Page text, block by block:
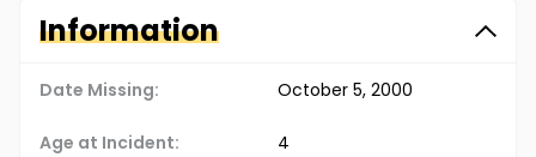
Information
Date Missing: October 5, 2000
Age at Incident: 4